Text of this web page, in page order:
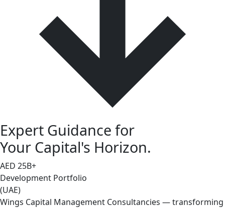
Expert Guidance for
Your Capital's Horizon.
AED 25B+
Development Portfolio
(UAE)
Wings Capital Management Consultancies — transforming